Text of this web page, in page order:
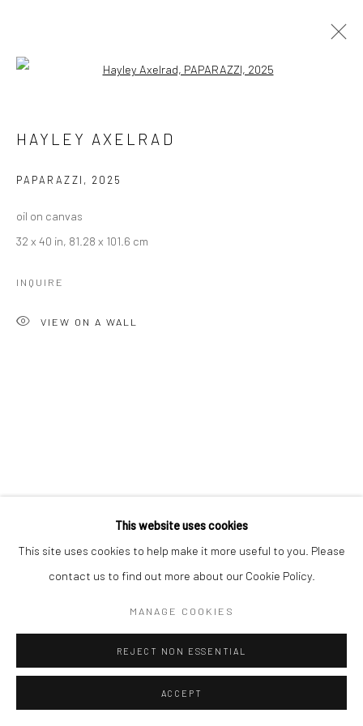
BROWSE ARTISTS
Manage cookies
This website uses cookies
This site uses cookies to help make it more useful to you. Please
contact us to find out more about our Cookie Policy.
MANAGE COOKIES
REJECT NON ESSENTIAL
ACCEPT
HAYLEY AXELRAD
PAPARAZZI , 2025
oil on canvas
32 x 40 in, 81.28 x 101.6 cm
INQUIRE
VIEW ON A WALL